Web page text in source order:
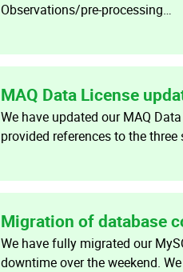
Observations/pre-processing…
MAQ Data License
We have updated our MAQ
provided references to the
Migration of database
We have fully migrated our
downtime over the weekend.